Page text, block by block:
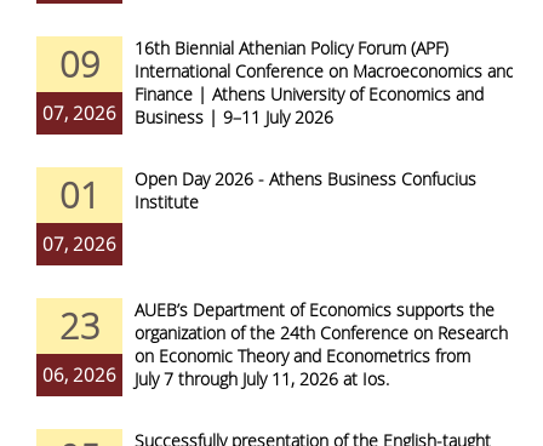
09
07, 2026
16th Biennial Athenian Policy Forum (APF)
International Conference on Macroeconomics and
Finance | Athens University of Economics and
Business | 9–11 July 2026
01
07, 2026
Open Day 2026 - Athens Business Confucius
Institute
23
06, 2026
AUEB’s Department of Economics supports the
organization of the 24th Conference on Research
on Economic Theory and Econometrics from
July 7 through July 11, 2026 at Ios.
Successfully presentation of the English-taught